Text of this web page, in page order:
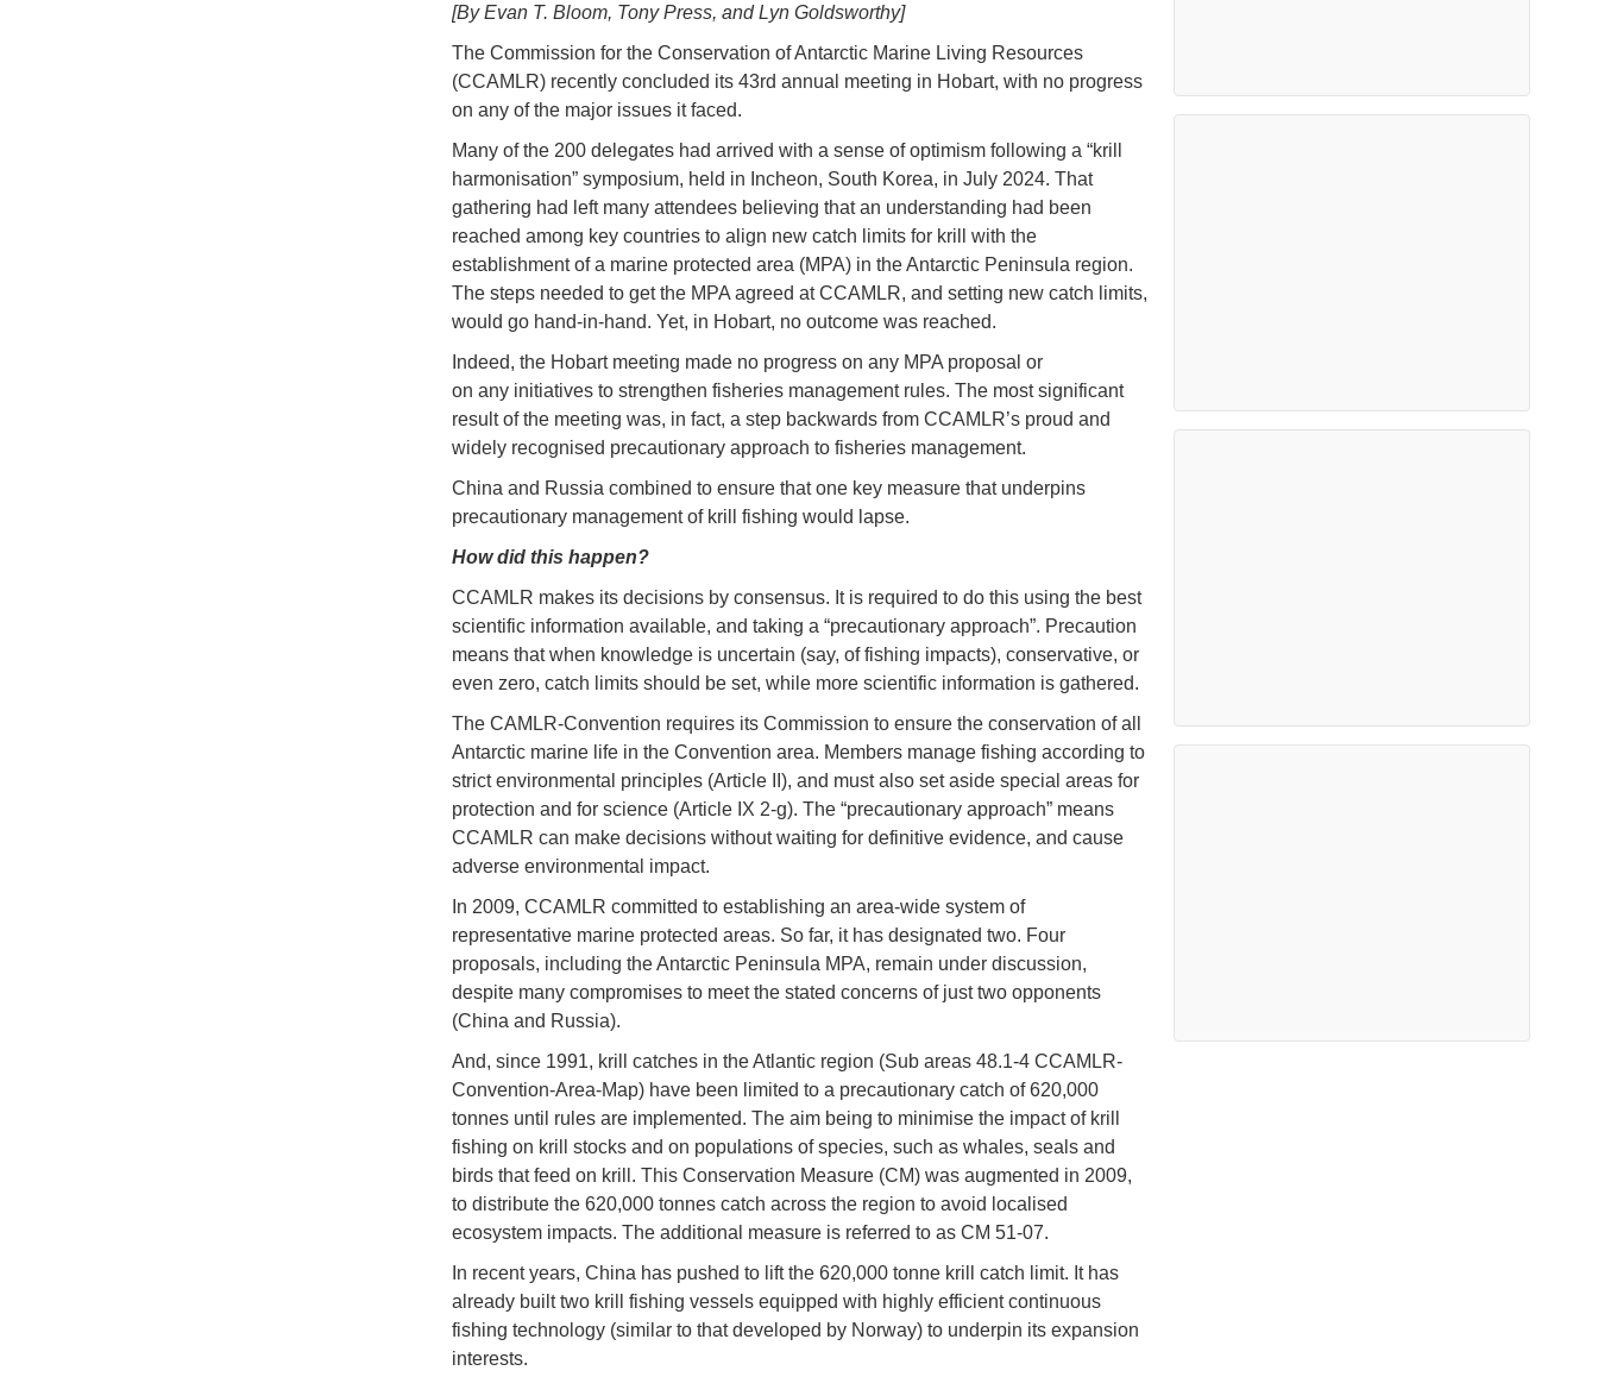
[By Evan T. Bloom, Tony Press, and Lyn Goldsworthy]
The Commission for the Conservation of Antarctic Marine Living Resources
(CCAMLR) recently concluded its 43rd annual meeting in Hobart, with no progress
on any of the major issues it faced.
Many of the 200 delegates had arrived with a sense of optimism following a “krill
harmonisation” symposium, held in Incheon, South Korea, in July 2024. That
gathering had left many attendees believing that an understanding had been
reached among key countries to align new catch limits for krill with the
establishment of a marine protected area (MPA) in the Antarctic Peninsula region.
The steps needed to get the MPA agreed at CCAMLR, and setting new catch limits,
would go hand-in-hand. Yet, in Hobart, no outcome was reached.
Indeed, the Hobart meeting made no progress on any MPA proposal or
on any initiatives to strengthen fisheries management rules. The most significant
result of the meeting was, in fact, a step backwards from CCAMLR’s proud and
widely recognised precautionary approach to fisheries management.
China and Russia combined to ensure that one key measure that underpins
precautionary management of krill fishing would lapse.
How did this happen?
CCAMLR makes its decisions by consensus. It is required to do this using the best
scientific information available, and taking a “precautionary approach”. Precaution
means that when knowledge is uncertain (say, of fishing impacts), conservative, or
even zero, catch limits should be set, while more scientific information is gathered.
The CAMLR-Convention requires its Commission to ensure the conservation of all
Antarctic marine life in the Convention area. Members manage fishing according to
strict environmental principles (Article II), and must also set aside special areas for
protection and for science (Article IX 2-g). The “precautionary approach” means
CCAMLR can make decisions without waiting for definitive evidence, and cause
adverse environmental impact.
In 2009, CCAMLR committed to establishing an area-wide system of
representative marine protected areas. So far, it has designated two. Four
proposals, including the Antarctic Peninsula MPA, remain under discussion,
despite many compromises to meet the stated concerns of just two opponents
(China and Russia).
And, since 1991, krill catches in the Atlantic region (Sub areas 48.1-4 CCAMLR-
Convention-Area-Map) have been limited to a precautionary catch of 620,000
tonnes until rules are implemented. The aim being to minimise the impact of krill
fishing on krill stocks and on populations of species, such as whales, seals and
birds that feed on krill. This Conservation Measure (CM) was augmented in 2009,
to distribute the 620,000 tonnes catch across the region to avoid localised
ecosystem impacts. The additional measure is referred to as CM 51-07.
In recent years, China has pushed to lift the 620,000 tonne krill catch limit. It has
already built two krill fishing vessels equipped with highly efficient continuous
fishing technology (similar to that developed by Norway) to underpin its expansion
interests.